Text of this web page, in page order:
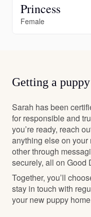
Princess
Female
Getting a
Sarah has been
for responsible and
you’re ready, reach
anything else on your
other through
securely, all on Good
Together, you’ll
stay in touch with
your new puppy